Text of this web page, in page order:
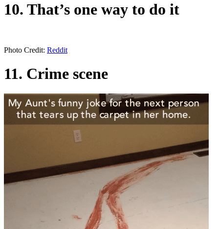
10. That’s one way to do it
Photo Credit: Reddit
11. Crime scene